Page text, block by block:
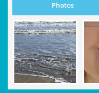
Photos